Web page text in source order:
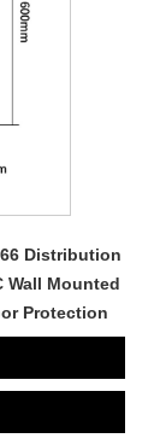
Distribution
Wall Mounted
Protection